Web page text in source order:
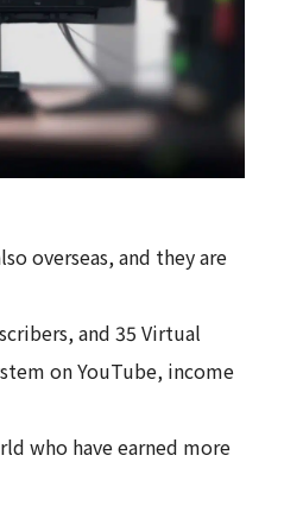
overseas, and they are
and 35 Virtual
on YouTube, income
who have earned more